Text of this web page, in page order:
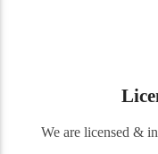
We are licensed &